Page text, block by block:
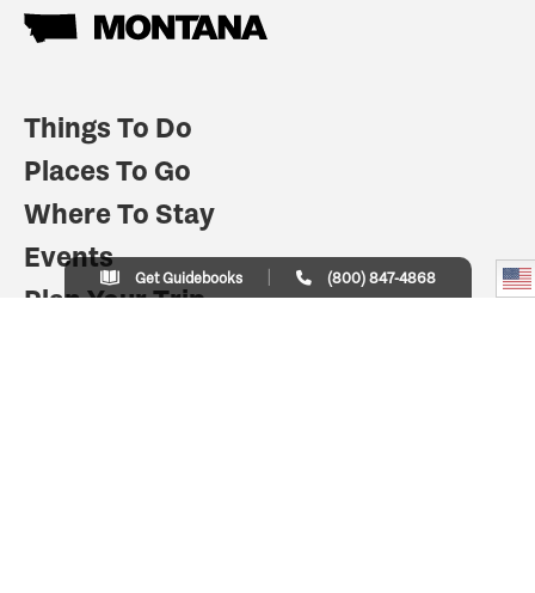
Things To Do
Places To Go
Where To Stay
Events
Plan Your Trip
Get Guidebooks (800) 847-4868